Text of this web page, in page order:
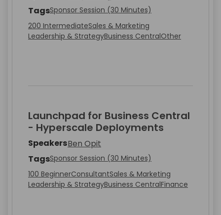
TagsSponsor Session (30 Minutes)
200 IntermediateSales & Marketing
Leadership & StrategyBusiness CentralOther
Launchpad for Business Central
- Hyperscale Deployments
SpeakersBen Opit
TagsSponsor Session (30 Minutes)
100 BeginnerConsultantSales & Marketing
Leadership & StrategyBusiness CentralFinance